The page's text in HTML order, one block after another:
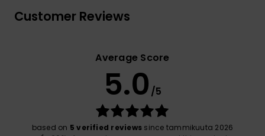
Customer Reviews
Average Score
5.0 /5
based on 5 verified reviews since tammikuuta 2026